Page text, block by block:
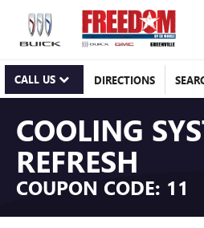
CALL US DIRECTIONS
COOLING
REFRESH
COUPON CODE: 11